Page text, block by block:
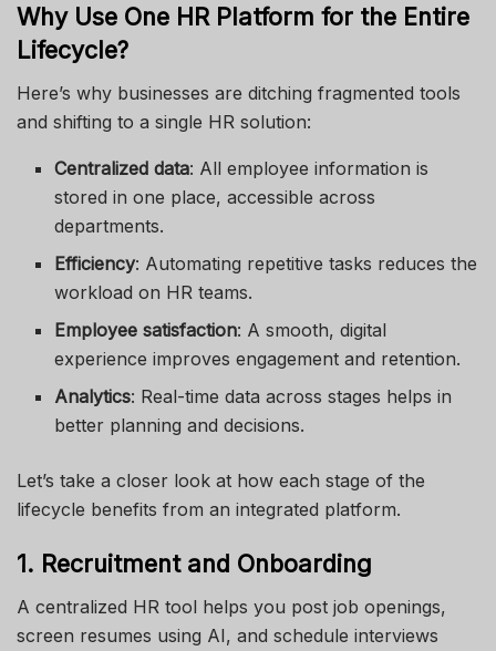
Why Use One HR Platform for the Entire
Lifecycle?
Here’s why businesses are ditching fragmented tools
and shifting to a single HR solution:
Centralized data: All employee information is
stored in one place, accessible across
departments.
Efficiency: Automating repetitive tasks reduces the
workload on HR teams.
Employee satisfaction: A smooth, digital
experience improves engagement and retention.
Analytics: Real-time data across stages helps in
better planning and decisions.
Let’s take a closer look at how each stage of the
lifecycle benefits from an integrated platform.
1. Recruitment and Onboarding
A centralized HR tool helps you post job openings,
screen resumes using AI, and schedule interviews